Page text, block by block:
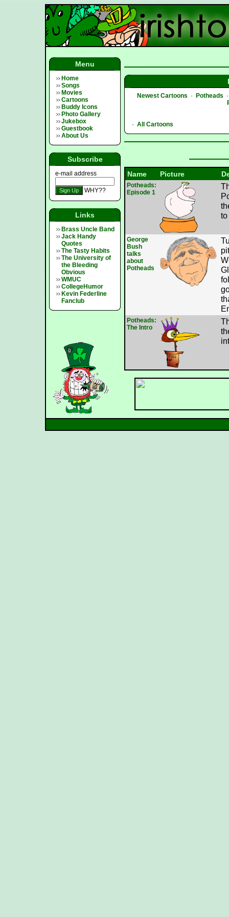
Menu
Home
Songs
Movies
Cartoons
Buddy Icons
Photo Gallery
Jukebox
Guestbook
About Us
Subscribe
e-mail address
WHY??
Links
Brass Uncle Band
Jack Handy
Quotes
The Tasty Habits
The University of
the Bleeding
Obvious
WMUC
CollegeHumor
Kevin Federline
Fanclub
Newest Cartoons · Potheads
· All Cartoons
Name Picture
Potheads:
Episode 1
George
Bush
talks
about
Potheads
Potheads:
The Intro